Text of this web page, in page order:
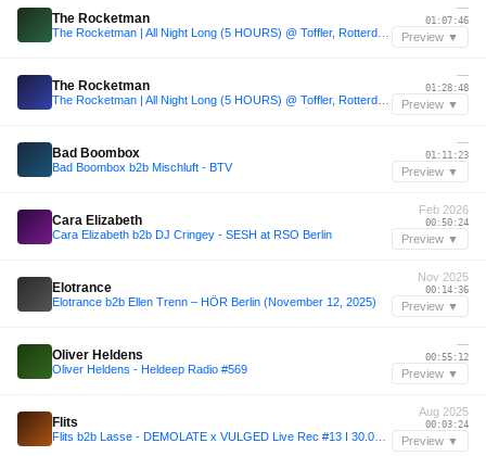
The Rocketman
—
01:07:46
Preview ▼
The Rocketman
—
01:28:48
Preview ▼
Bad Boombox
Bad Boombox b2b Mischluft - BTV
—
01:11:23
Preview ▼
Cara Elizabeth
Cara Elizabeth b2b DJ Cringey - SESH at RSO Berlin
Feb 2026
00:50:24
Preview ▼
Elotrance
Elotrance b2b Ellen Trenn – HÖR Berlin (November 12, 2025)
Nov 2025
00:14:36
Preview ▼
Oliver Heldens
Oliver Heldens - Heldeep Radio #569
—
00:55:12
Preview ▼
Flits
Aug 2025
00:03:24
Preview ▼